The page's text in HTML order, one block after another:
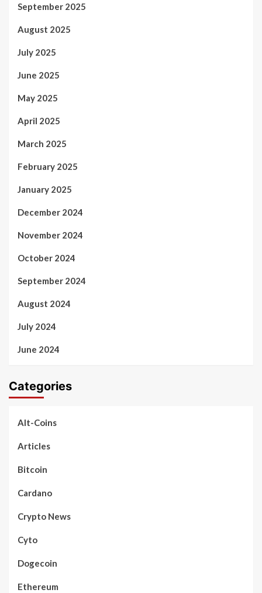
September 2025
August 2025
July 2025
June 2025
May 2025
April 2025
March 2025
February 2025
January 2025
December 2024
November 2024
October 2024
September 2024
August 2024
July 2024
June 2024
Categories
Alt-Coins
Articles
Bitcoin
Cardano
Crypto News
Cyto
Dogecoin
Ethereum